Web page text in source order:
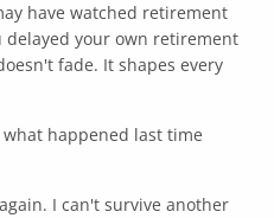
have watched retirement
delayed your own retirement
fade. It shapes every
what happened last time
I can't survive another